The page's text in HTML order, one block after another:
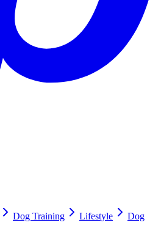
Dog Training Lifestyle
Dog